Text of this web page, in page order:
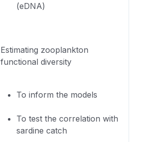
(eDNA)
Estimating zooplankton
functional diversity
To inform the models
To test the correlation with
sardine catch